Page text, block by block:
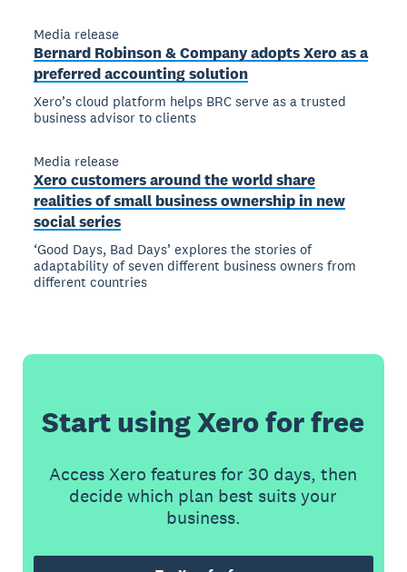
Media release
Bernard Robinson & Company adopts Xero as a
preferred accounting solution
Xero’s cloud platform helps BRC serve as a trusted
business advisor to clients
Media release
Xero customers around the world share
realities of small business ownership in new
social series
‘Good Days, Bad Days’ explores the stories of
adaptability of seven different business owners from
different countries
Start using Xero for free
Access Xero features for 30 days, then
decide which plan best suits your
business.